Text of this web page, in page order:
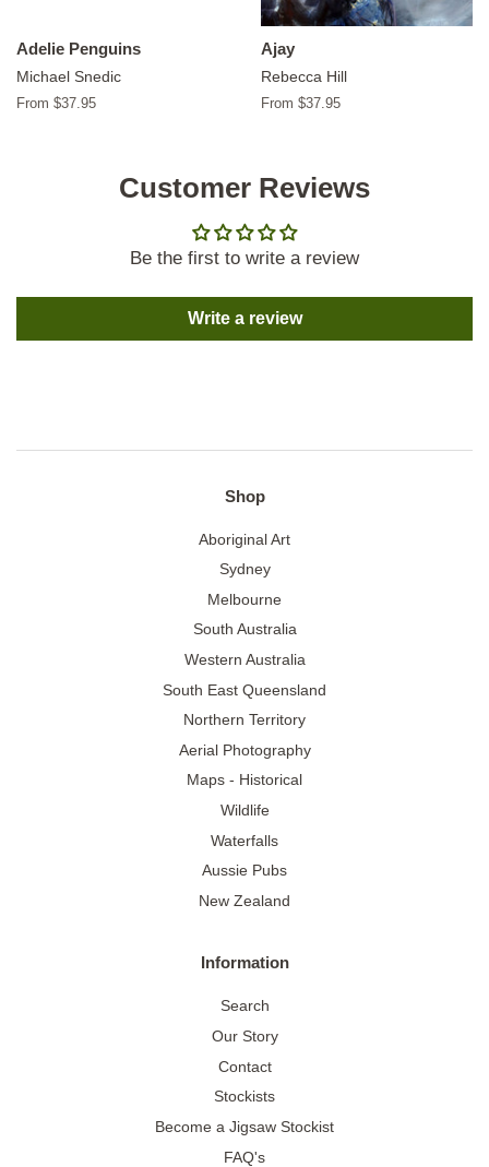
Adelie Penguins
Michael Snedic
From $37.95
Ajay
Rebecca Hill
From $37.95
Customer Reviews
Be the first to write a review
Write a review
Shop
Aboriginal Art
Sydney
Melbourne
South Australia
Western Australia
South East Queensland
Northern Territory
Aerial Photography
Maps - Historical
Wildlife
Waterfalls
Aussie Pubs
New Zealand
Information
Search
Our Story
Contact
Stockists
Become a Jigsaw Stockist
FAQ's